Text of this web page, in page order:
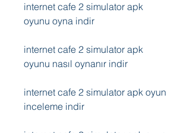
internet cafe 2 simulator apk
oyunu oyna indir
internet cafe 2 simulator apk
oyunu nasıl oynanır indir
internet cafe 2 simulator apk oyun
inceleme indir